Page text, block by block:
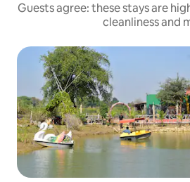
Guests agree: these stays are
cleanliness and